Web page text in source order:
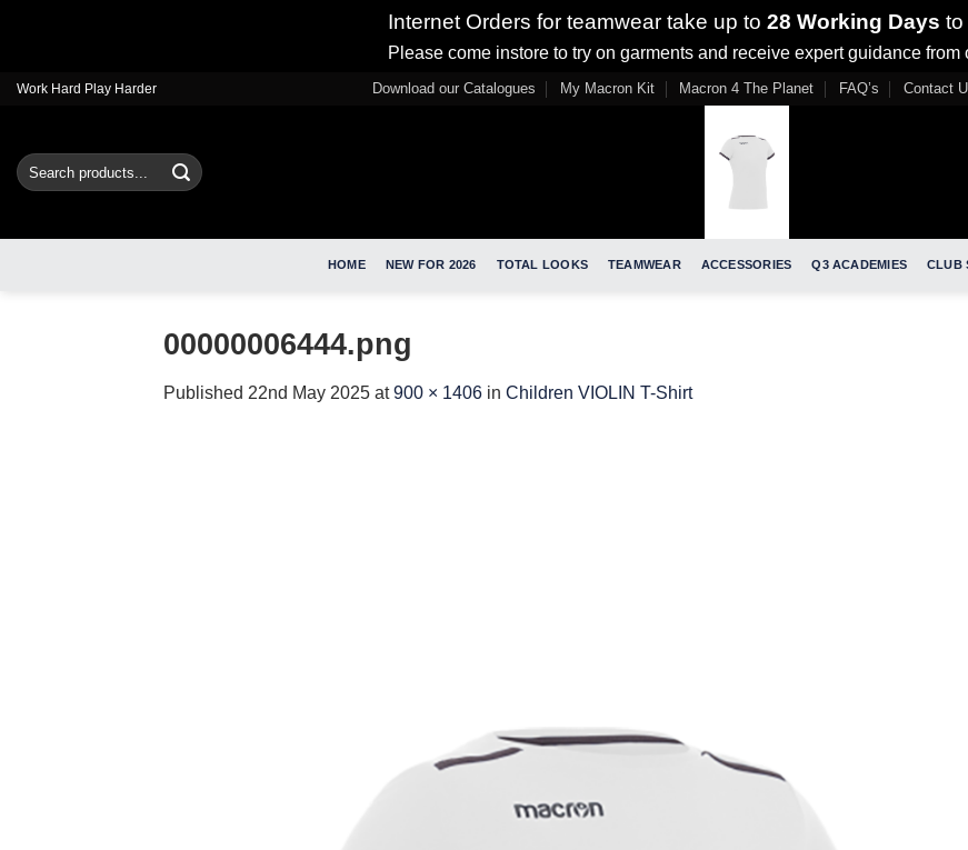
Internet Orders for teamwear take up to 28 Working Days to
Please come instore to try on garments and receive expert guidance from
SkipWork Hard Play Harder Download our Catalogues My Macron Kit Macron 4 The Planet FAQ’s Contact
Search
for:
HOME NEW FOR 2026 TOTAL LOOKS TEAMWEAR ACCESSORIES Q3 ACADEMIES CLUB
00000006444.png
Published 22nd May 2025 at900 × 1406 in Children VIOLIN T-Shirt